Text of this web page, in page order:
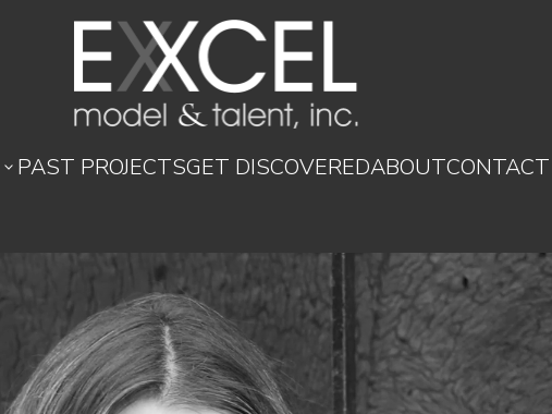
 PAST PROJECTSGET DISCOVEREDABOUTCONTACT